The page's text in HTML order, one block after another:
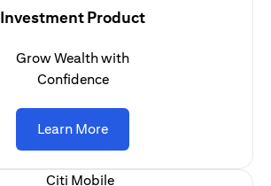
Investment Product
Grow Wealth with
Confidence
Learn Moreopens in a new tab